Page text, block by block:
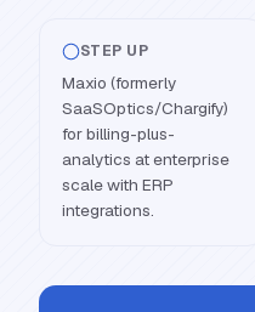
STEP UP
Maxio (formerly
SaaSOptics/Chargify)
for billing-plus-
analytics at enterprise
scale with ERP
integrations.